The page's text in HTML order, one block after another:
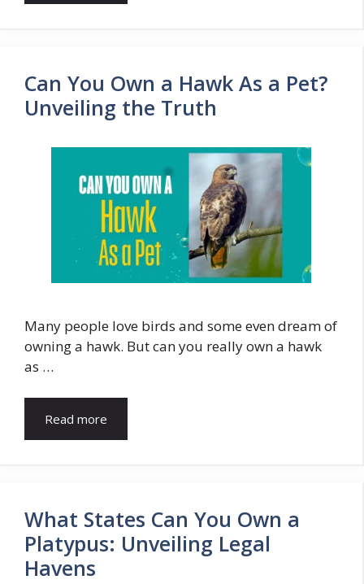
Can You Own a Hawk As a Pet?
Unveiling the Truth
Many people love birds and some even dream of
owning a hawk. But can you really own a hawk
as …
Read more
What States Can You Own a
Platypus: Unveiling Legal
Havens